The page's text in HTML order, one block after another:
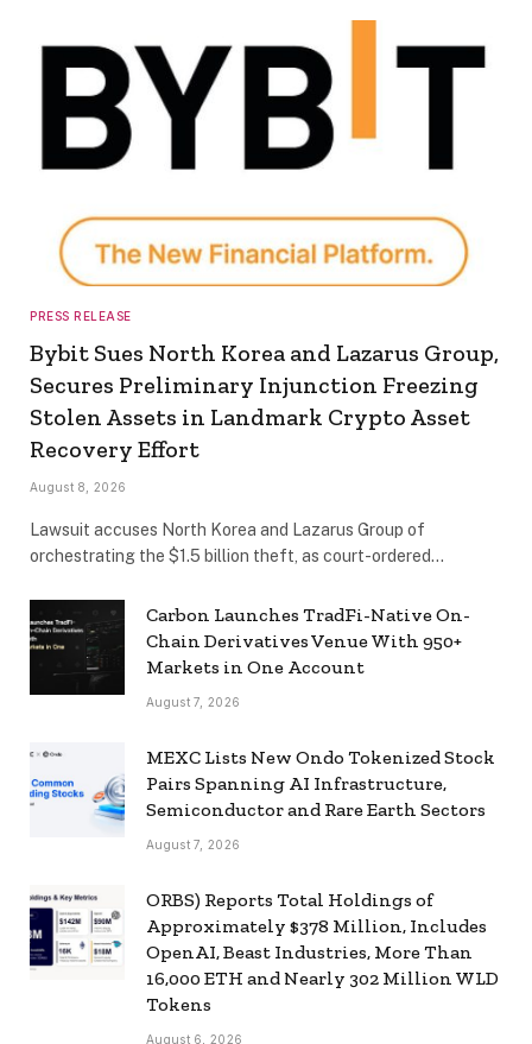
PRESS RELEASE
Bybit Sues North Korea and Lazarus Group,
Secures Preliminary Injunction Freezing
Stolen Assets in Landmark Crypto Asset
Recovery Effort
August 8, 2026
Lawsuit accuses North Korea and Lazarus Group of
orchestrating the $1.5 billion theft, as court-ordered…
Carbon Launches TradFi-Native On-
Chain Derivatives Venue With 950+
Markets in One Account
August 7, 2026
MEXC Lists New Ondo Tokenized Stock
Pairs Spanning AI Infrastructure,
Semiconductor and Rare Earth Sectors
August 7, 2026
ORBS) Reports Total Holdings of
Approximately $378 Million, Includes
OpenAI, Beast Industries, More Than
16,000 ETH and Nearly 302 Million WLD
Tokens
August 6, 2026